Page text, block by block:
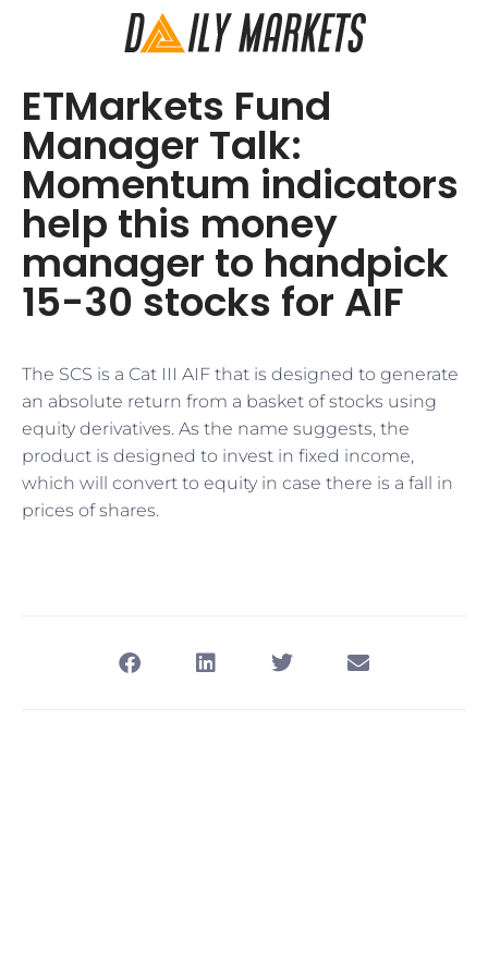
ETMarkets Fund
Manager Talk:
Momentum indicators
help this money
manager to handpick
15-30 stocks for AIF
The SCS is a Cat III AIF that is designed to generate
an absolute return from a basket of stocks using
equity derivatives. As the name suggests, the
product is designed to invest in fixed income,
which will convert to equity in case there is a fall in
prices of shares.